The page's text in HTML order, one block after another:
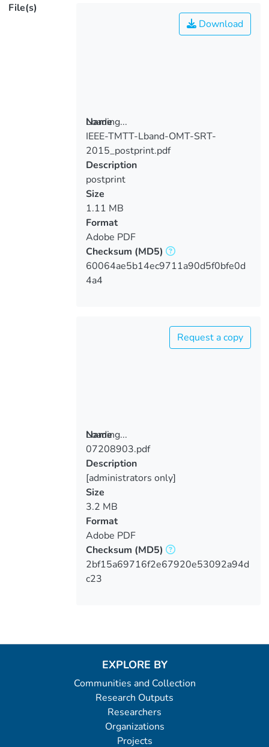
File(s)
Loading...
Loading...
Download
Name
IEEE-TMTT-Lband-OMT-SRT-
2015_postprint.pdf
Description
postprint
Size
1.11 MB
Format
Adobe PDF
Checksum (MD5)
60064ae5b14ec9711a90d5f0bfe0d
4a4
Loading...
Loading...
Request a copy
Name
07208903.pdf
Description
[administrators only]
Size
3.2 MB
Format
Adobe PDF
Checksum (MD5)
2bf15a69716f2e67920e53092a94d
c23
EXPLORE BY
Communities and Collection
Research Outputs
Researchers
Organizations
Projects